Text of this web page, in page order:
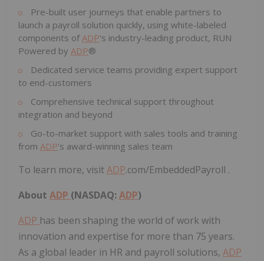
Pre-built user journeys that enable partners to
launch a payroll solution quickly, using white-labeled
components ofADP's industry-leading product, RUN
Powered by ADP®
Dedicated service teams providing expert support
to end-customers
Comprehensive technical support throughout
integration and beyond
Go-to-market support with sales tools and training
from ADP's award-winning sales team
To learn more, visitADP.com/EmbeddedPayroll .
About ADP (NASDAQ: ADP)
ADP has been shaping the world of work with
innovation and expertise for more than 75 years.
As a global leader in HR and payroll solutions, ADP